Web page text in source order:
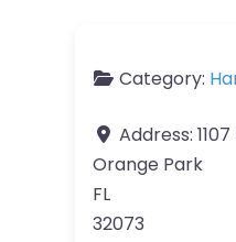
Category:
Address:
Orange Park
FL
32073